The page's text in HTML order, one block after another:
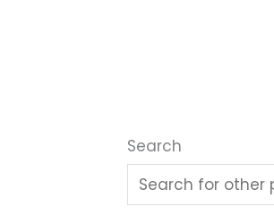
Search